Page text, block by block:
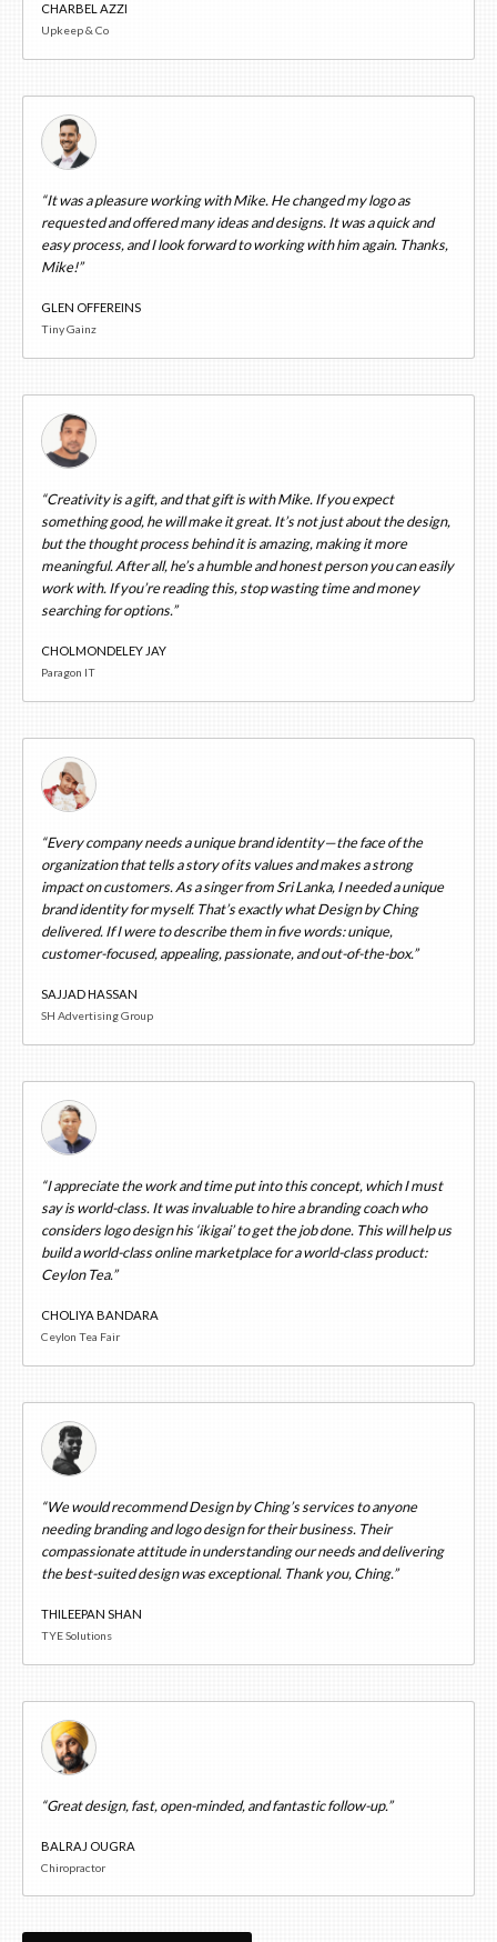
CHARBEL AZZI
Upkeep & Co
“It was a pleasure working with Mike. He changed my logo as
requested and offered many ideas and designs. It was a quick and
easy process, and I look forward to working with him again. Thanks,
Mike!”
GLEN OFFEREINS
Tiny Gainz
“Creativity is a gift, and that gift is with Mike. If you expect
something good, he will make it great. It’s not just about the design,
but the thought process behind it is amazing, making it more
meaningful. After all, he’s a humble and honest person you can easily
work with. If you’re reading this, stop wasting time and money
searching for options.”
CHOLMONDELEY JAY
Paragon IT
“Every company needs a unique brand identity—the face of the
organization that tells a story of its values and makes a strong
impact on customers. As a singer from Sri Lanka, I needed a unique
brand identity for myself. That’s exactly what Design by Ching
delivered. If I were to describe them in five words: unique,
customer-focused, appealing, passionate, and out-of-the-box.”
SAJJAD HASSAN
SH Advertising Group
“I appreciate the work and time put into this concept, which I must
say is world-class. It was invaluable to hire a branding coach who
considers logo design his ‘ikigai’ to get the job done. This will help us
build a world-class online marketplace for a world-class product:
Ceylon Tea.”
CHOLIYA BANDARA
Ceylon Tea Fair
“We would recommend Design by Ching’s services to anyone
needing branding and logo design for their business. Their
compassionate attitude in understanding our needs and delivering
the best-suited design was exceptional. Thank you, Ching.”
THILEEPAN SHAN
TYE Solutions
“Great design, fast, open-minded, and fantastic follow-up.”
BALRAJ OUGRA
Chiropractor